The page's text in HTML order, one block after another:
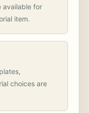
available for
item.
choices are